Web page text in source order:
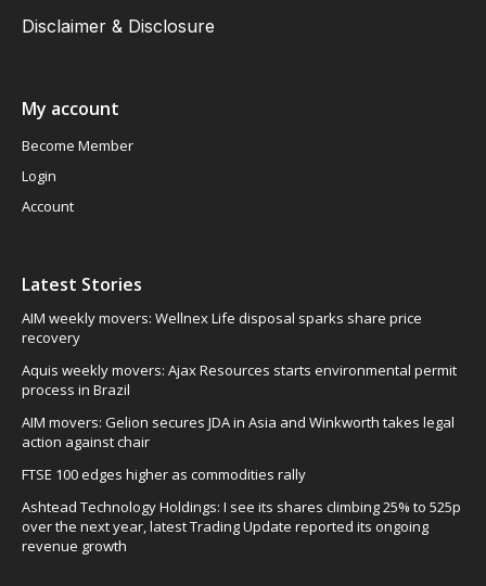
Disclaimer & Disclosure
My account
Become Member
Login
Account
Latest Stories
AIM weekly movers: Wellnex Life disposal sparks share price
recovery
Aquis weekly movers: Ajax Resources starts environmental permit
process in Brazil
AIM movers: Gelion secures JDA in Asia and Winkworth takes legal
action against chair
FTSE 100 edges higher as commodities rally
Ashtead Technology Holdings: I see its shares climbing 25% to 525p
over the next year, latest Trading Update reported its ongoing
revenue growth